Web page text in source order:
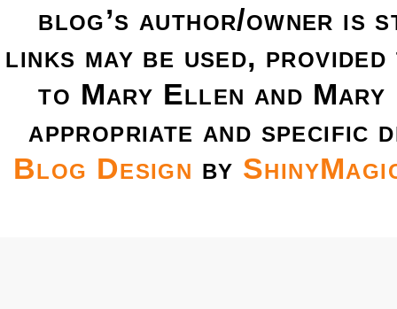
blog’s author/owner is
links may be used,
to Mary Ellen and
appropriate and
Blog Design by